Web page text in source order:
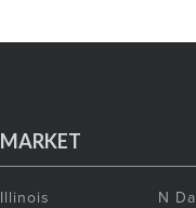
MARKET
Illinois
N